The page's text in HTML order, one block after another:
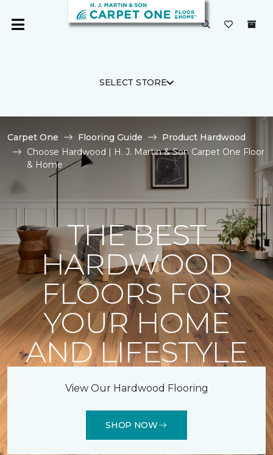
SELECT STORE
Carpet One Flooring Guide
Product Hardwood
Choose Hardwood | H. J. Martin & Son Carpet One Floor
& Home
THE BEST
HARDWOOD
FLOORS FOR
YOUR HOME
AND LIFESTYLE
View Our Hardwood Flooring
SHOP NOW